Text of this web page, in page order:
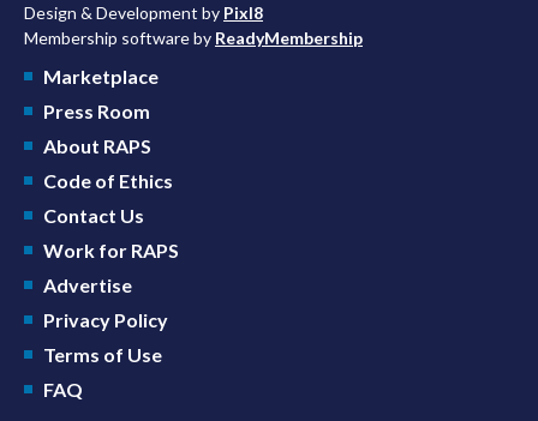
Design & Development by Pixl8
Membership software by ReadyMembership
Marketplace
Press Room
About RAPS
Code of Ethics
Contact Us
Work for RAPS
Advertise
Privacy Policy
Terms of Use
FAQ